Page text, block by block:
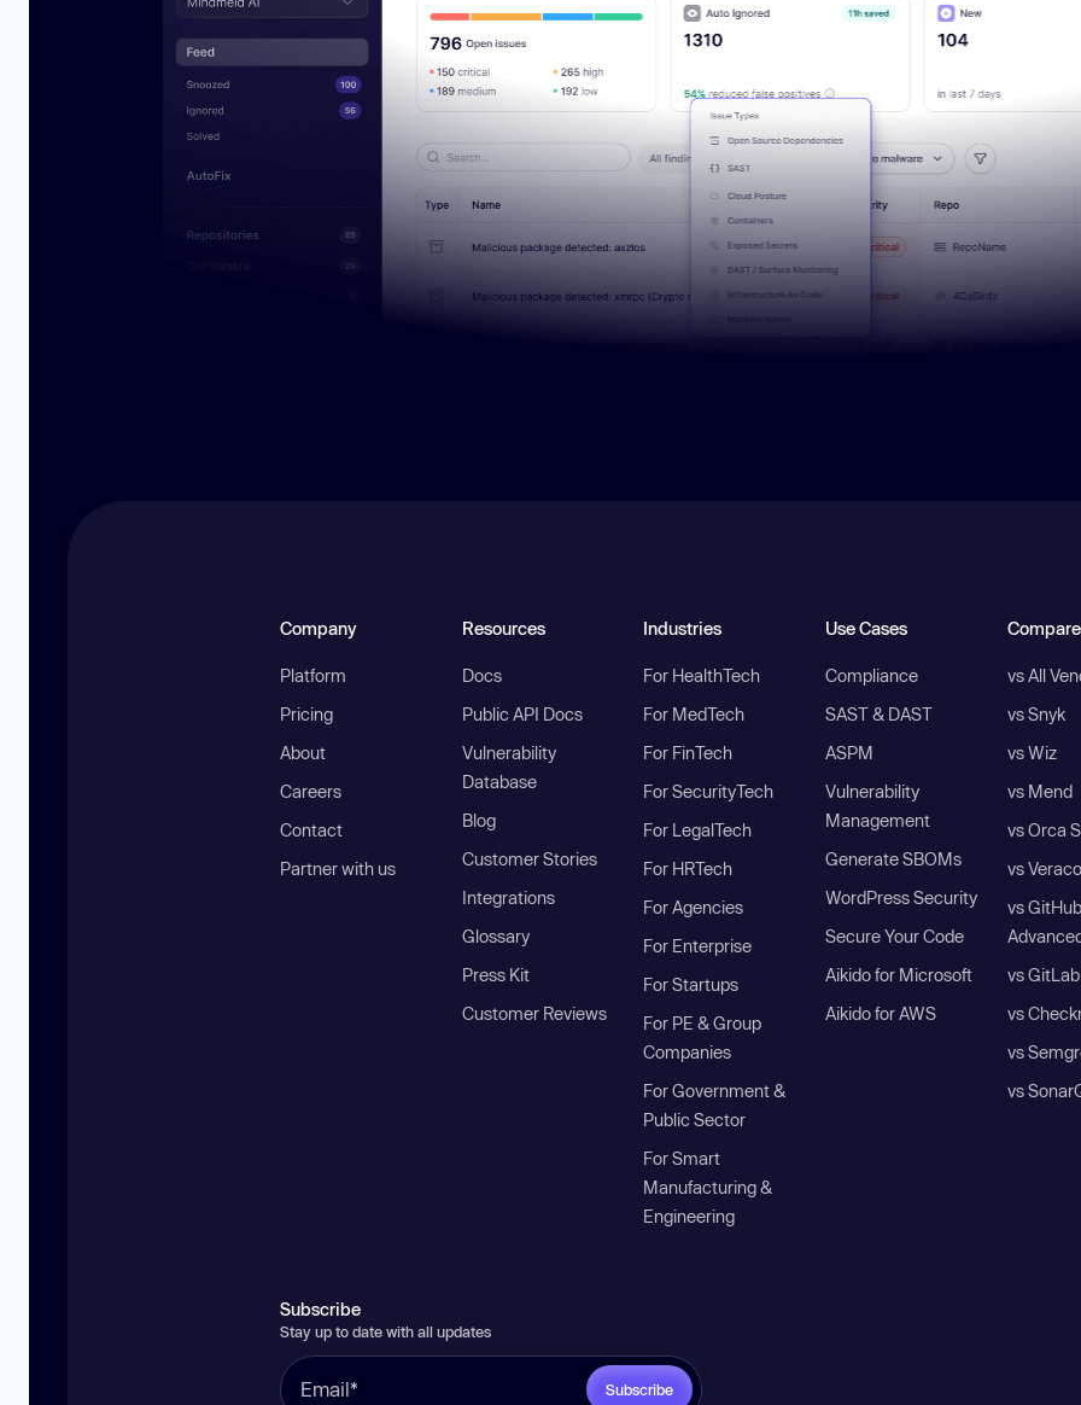
Company
Platform
Pricing
About
Careers
Contact
Partner with us
Resources
Docs
Public API Docs
Vulnerability
Database
Blog
Customer Stories
Integrations
Glossary
Press Kit
Customer Reviews
Industries
For HealthTech
For MedTech
For FinTech
For SecurityTech
For LegalTech
For HRTech
For Agencies
For Enterprise
For Startups
For PE & Group
Companies
For Government &
Public Sector
For Smart
Manufacturing &
Engineering
Use Cases
Compliance
SAST & DAST
ASPM
Vulnerability
Management
Generate SBOMs
WordPress Security
Secure Your Code
Aikido for Microsoft
Aikido for AWS
Compare
vs All
vs Snyk
vs Wiz
vs Mend
vs Orca
vs
vs GitHub
vs
vs
vs
vs
Subscribe
Stay up to date with all updates
Subscribe